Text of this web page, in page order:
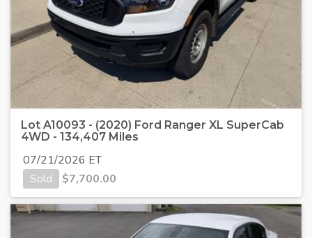
Lot A10093 - (2020) Ford Ranger XL SuperCab
4WD - 134,407 Miles
07/21/2026 ET
Sold
$7,700.00